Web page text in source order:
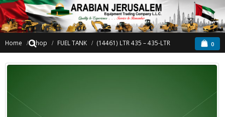
0
Home Shop FUEL TANK (14461) LTR 435 – 435-LTR